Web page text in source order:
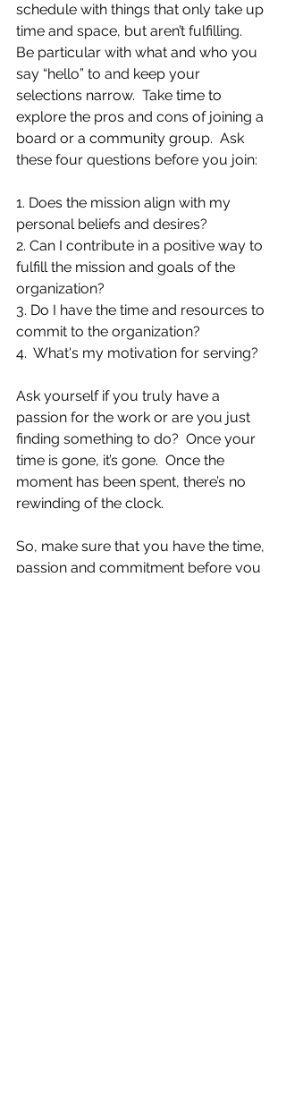
schedule with things that only take up
time and space, but aren’t fulfilling.
Be particular with what and who you
say “hello” to and keep your
selections narrow.  Take time to
explore the pros and cons of joining a
board or a community group.  Ask
these four questions before you join:
1. Does the mission align with my
personal beliefs and desires?
2. Can I contribute in a positive way to
fulfill the mission and goals of the
organization?
3. Do I have the time and resources to
commit to the organization?
4.  What's my motivation for serving?
Ask yourself if you truly have a
passion for the work or are you just
finding something to do?  Once your
time is gone, it’s gone.  Once the
moment has been spent, there’s no
rewinding of the clock.
So, make sure that you have the time,
passion and commitment before you